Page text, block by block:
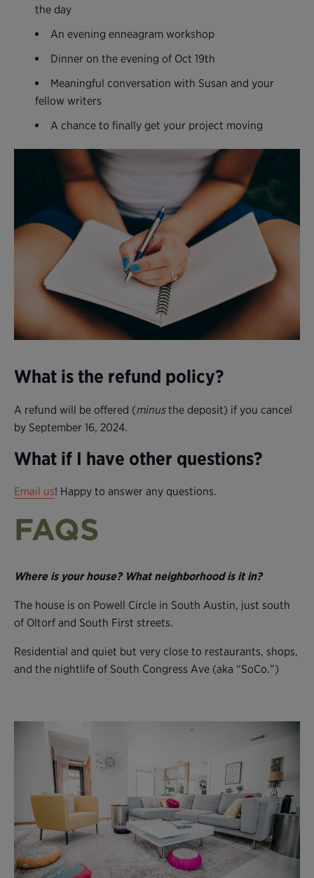
the day
An evening enneagram workshop
Dinner on the evening of Oct 19th
Meaningful conversation with Susan and your
fellow writers
A chance to finally get your project moving
What is the refund policy?
A refund will be offered (minusthe deposit) if you cancel
by September 16, 2024.
What if I have other questions?
Email us! Happy to answer any questions.
FAQS
Where is your house? What neighborhood is it in?
The house is on Powell Circle in South Austin, just south
of Oltorf and South First streets.
Residential and quiet but very close to restaurants, shops,
and the nightlife of South Congress Ave (aka “SoCo.”)